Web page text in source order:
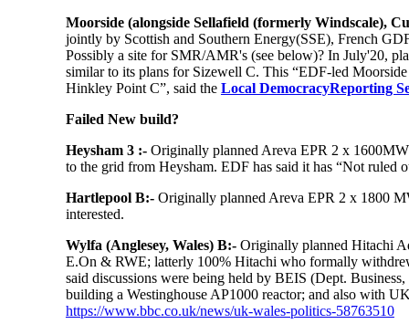
Moorside (alongside Sellafield (formerly Windscale),
jointly by Scottish and Southern Energy(SSE), French
Possibly a site for SMR/AMR's (see below)? In July'20,
similar to its plans for Sizewell C. This “EDF-led
Hinkley Point C”, said the Local DemocracyReporting
Failed New build?
Heysham 3 :-Originally planned Areva EPR 2 x
to the grid from Heysham. EDF has said it has “Not ruled
Hartlepool B:-Originally planned Areva EPR 2 x 1800
interested.
Wylfa (Anglesey, Wales) B:-Originally planned Hitachi
E.On & RWE; latterly 100% Hitachi who formally
said discussions were being held by BEIS (Dept.
building a Westinghouse AP1000 reactor; and also with
https://www.bbc.co.uk/news/uk-wales-politics-58763510